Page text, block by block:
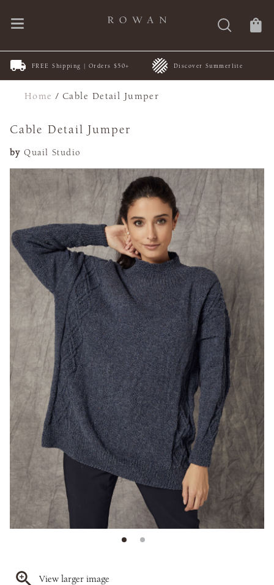
FREE Shipping | Orders $50+ Discover Summerlite
Home /Cable Detail Jumper
Cable Detail Jumper
by Quail Studio
View larger image